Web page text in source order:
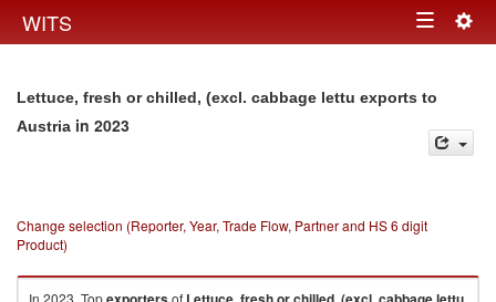
WITS Toggle
Lettuce, fresh or chilled, (excl. cabbage lettu exports to
Austria in 2023
Change selection (Reporter, Year, Trade Flow, Partner and HS 6 digit
Product)
In 2023, Top of